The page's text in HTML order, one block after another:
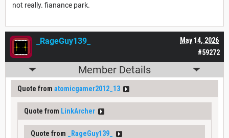
not really. fianance park.
#59272
May 14, 2026
_RageGuy139_
Member Details
Quote from atomicgamer2012_13
Quote from LinkArcher
Quote from _RageGuy139_